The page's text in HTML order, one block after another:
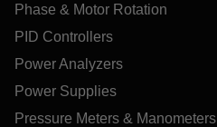
Phase & Motor Rotation
PID Controllers
Power Analyzers
Power Supplies
Pressure Meters & Manometers